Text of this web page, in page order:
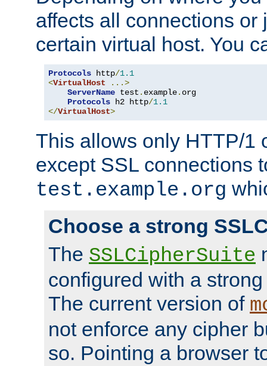
affects all connections or
certain virtual host. You
Protocols http/1.1
<VirtualHost
...>
ServerName test . example. org
Protocols h2 http/1.1
</VirtualHost>
This allows only HTTP/1
except SSL connections
test.example.org
Choose a strong
The SSLCipherSuite
configured with a
The current version of
not enforce any cipher
so. Pointing a browser